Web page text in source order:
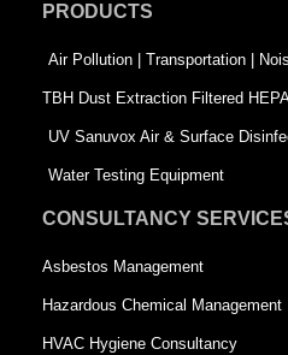
o
k
-
s
q
u
r
e
i
n
-
s
q
u
a
e
PRODUCTS
Air Pollution | Transportation |
TBH Dust Extraction Filtered
UV Sanuvox Air & Surface
Water Testing Equipment
CONSULTANCY
Asbestos Management
Hazardous Chemical Management
HVAC Hygiene Consultancy